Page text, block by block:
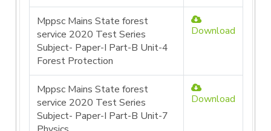
Mppsc Mains State forest
service 2020 Test Series
Subject- Paper-I Part-B Unit-4
Forest Protection
Download
Mppsc Mains State forest
service 2020 Test Series
Subject- Paper-I Part-B Unit-7
Download